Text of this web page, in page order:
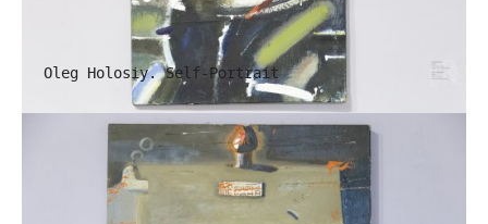
Oleg Holosiy. Self-Portrait